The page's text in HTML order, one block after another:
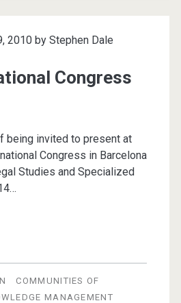
2010 by Stephen Dale
Congress
being invited to present at
Congress in Barcelona
Studies and Specialized
COMMUNITIES OF
MANAGEMENT